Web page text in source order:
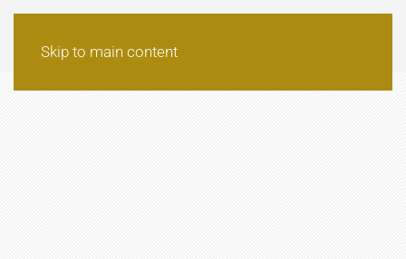
Skip to main content